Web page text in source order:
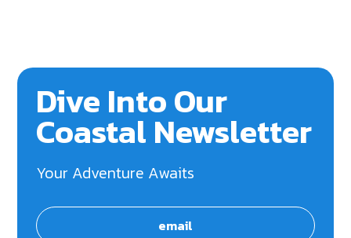
Dive Into Our
Coastal Newsletter
Your Adventure Awaits